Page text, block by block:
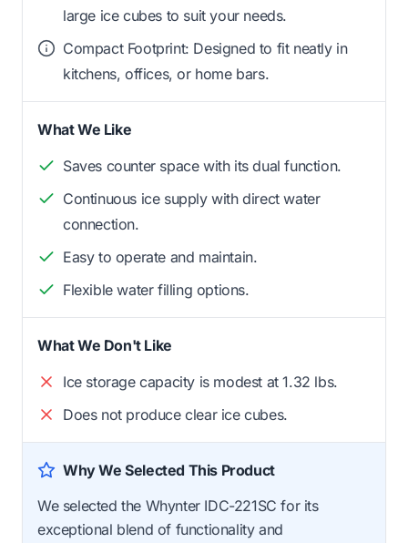
large ice cubes to suit your needs.
Compact Footprint: Designed to fit neatly in
kitchens, offices, or home bars.
What We Like
Saves counter space with its dual function.
Continuous ice supply with direct water
connection.
Easy to operate and maintain.
Flexible water filling options.
What We Don't Like
Ice storage capacity is modest at 1.32 lbs.
Does not produce clear ice cubes.
Why We Selected This Product
We selected the Whynter IDC-221SC for its
exceptional blend of functionality and